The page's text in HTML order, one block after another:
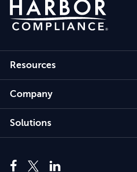
Resources
Company
Solutions